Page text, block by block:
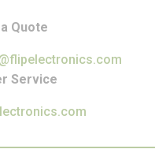
Quote
Service